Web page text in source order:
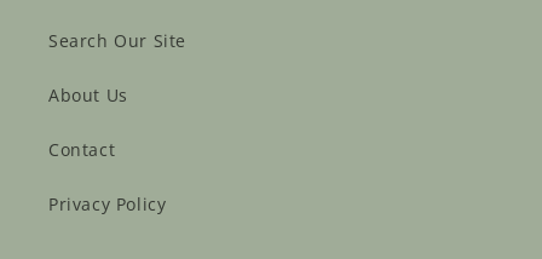
Search Our Site
About Us
Contact
Privacy Policy